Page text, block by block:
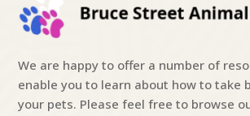
We are happy to offer a number of
enable you to learn about how to take
your pets. Please feel free to browse